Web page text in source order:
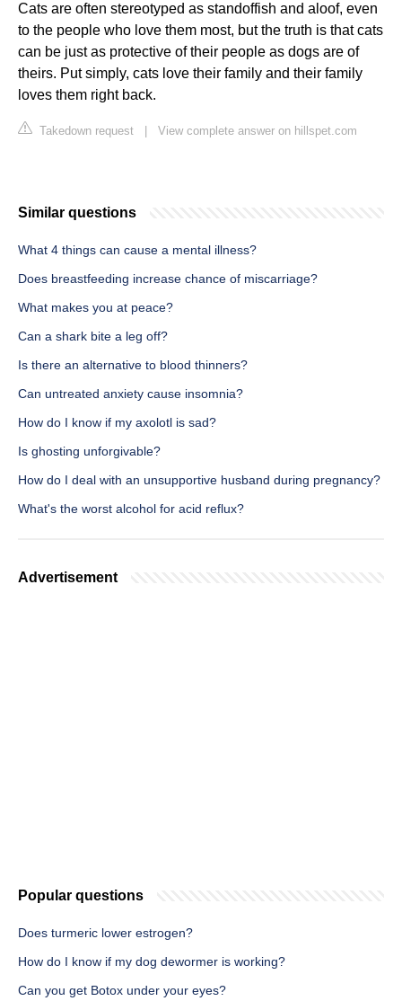
Cats are often stereotyped as standoffish and aloof, even
to the people who love them most, but the truth is that cats
can be just as protective of their people as dogs are of
theirs. Put simply, cats love their family and their family
loves them right back.
Takedown request View complete answer on hillspet.com
Similar questions
What 4 things can cause a mental illness?
Does breastfeeding increase chance of miscarriage?
What makes you at peace?
Can a shark bite a leg off?
Is there an alternative to blood thinners?
Can untreated anxiety cause insomnia?
How do I know if my axolotl is sad?
Is ghosting unforgivable?
How do I deal with an unsupportive husband during pregnancy?
What's the worst alcohol for acid reflux?
Advertisement
Popular questions
Does turmeric lower estrogen?
How do I know if my dog dewormer is working?
Can you get Botox under your eyes?